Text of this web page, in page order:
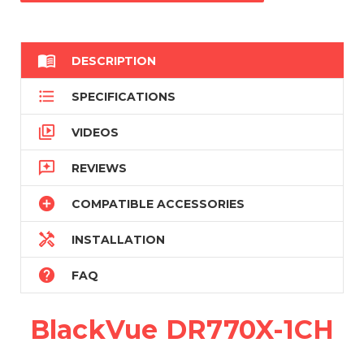
 DESCRIPTION
 SPECIFICATIONS
 VIDEOS
 REVIEWS
 COMPATIBLE ACCESSORIES
 INSTALLATION
 FAQ
BlackVue DR770X-1CH